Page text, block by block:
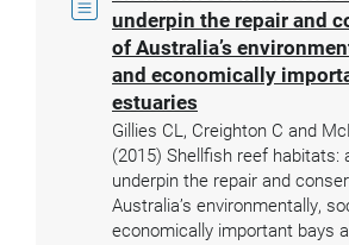
underpin the repair and
of Australia’s
and economically
estuaries
Gillies CL, Creighton C and
(2015) Shellfish reef habitats:
underpin the repair and
Australia’s environmentally,
economically important bays